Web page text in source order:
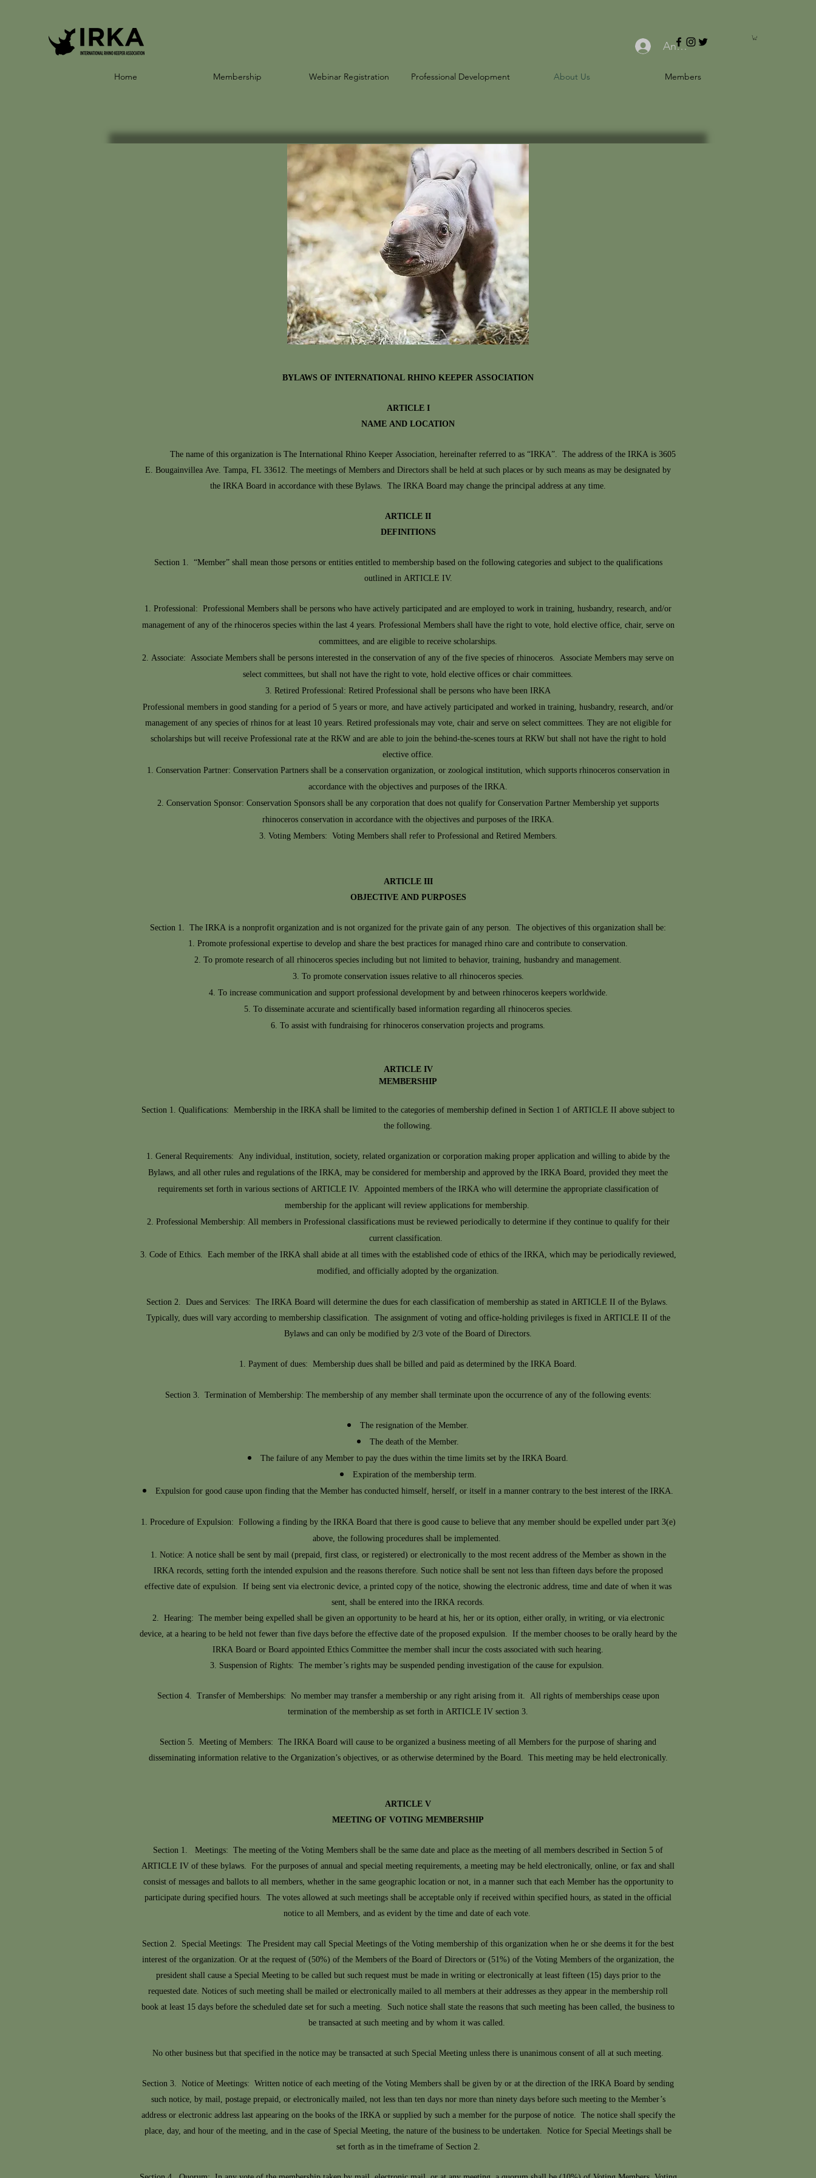
Home Membership Webinar Registration Professional Development About Us Members
Anmelden
BYLAWS OF INTERNATIONAL RHINO KEEPER ASSOCIATION
ARTICLE I
NAME AND LOCATION
The name of this organization is The International Rhino Keeper Association, hereinafter referred to as “IRKA”. The address of the IRKA is 3605
E. Bougainvillea Ave. Tampa, FL 33612. The meetings of Members and Directors shall be held at such places or by such means as may be designated by
the IRKA Board in accordance with these Bylaws. The IRKA Board may change the principal address at any time.
ARTICLE II
DEFINITIONS
Section 1. “Member” shall mean those persons or entities entitled to membership based on the following categories and subject to the qualifications
outlined in ARTICLE IV.
Professional: Professional Members shall be persons who have actively participated and are employed to work in training, husbandry, research, and/or
management of any of the rhinoceros species within the last 4 years. Professional Members shall have the right to vote, hold elective office, chair, serve on
committees, and are eligible to receive scholarships.
Associate: Associate Members shall be persons interested in the conservation of any of the five species of rhinoceros. Associate Members may serve on
select committees, but shall not have the right to vote, hold elective offices or chair committees.
Retired Professional: Retired Professional shall be persons who have been IRKA
Professional members in good standing for a period of 5 years or more, and have actively participated and worked in training, husbandry, research, and/or
management of any species of rhinos for at least 10 years. Retired professionals may vote, chair and serve on select committees. They are not eligible for
scholarships but will receive Professional rate at the RKW and are able to join the behind-the-scenes tours at RKW but shall not have the right to hold
elective office.
Conservation Partner: Conservation Partners shall be a conservation organization, or zoological institution, which supports rhinoceros conservation in
accordance with the objectives and purposes of the IRKA.
Conservation Sponsor: Conservation Sponsors shall be any corporation that does not qualify for Conservation Partner Membership yet supports
rhinoceros conservation in accordance with the objectives and purposes of the IRKA.
Voting Members: Voting Members shall refer to Professional and Retired Members.
ARTICLE III
OBJECTIVE AND PURPOSES
Section 1. The IRKA is a nonprofit organization and is not organized for the private gain of any person. The objectives of this organization shall be:
Promote professional expertise to develop and share the best practices for managed rhino care and contribute to conservation.
To promote research of all rhinoceros species including but not limited to behavior, training, husbandry and management.
To promote conservation issues relative to all rhinoceros species.
To increase communication and support professional development by and between rhinoceros keepers worldwide.
To disseminate accurate and scientifically based information regarding all rhinoceros species.
To assist with fundraising for rhinoceros conservation projects and programs.
ARTICLE IV
MEMBERSHIP
Section 1. Qualifications: Membership in the IRKA shall be limited to the categories of membership defined in Section 1 of ARTICLE II above subject to
the following.
General Requirements: Any individual, institution, society, related organization or corporation making proper application and willing to abide by the
Bylaws, and all other rules and regulations of the IRKA, may be considered for membership and approved by the IRKA Board, provided they meet the
requirements set forth in various sections of ARTICLE IV. Appointed members of the IRKA who will determine the appropriate classification of
membership for the applicant will review applications for membership.
Professional Membership: All members in Professional classifications must be reviewed periodically to determine if they continue to qualify for their
current classification.
Code of Ethics. Each member of the IRKA shall abide at all times with the established code of ethics of the IRKA, which may be periodically reviewed,
modified, and officially adopted by the organization.
Section 2. Dues and Services: The IRKA Board will determine the dues for each classification of membership as stated in ARTICLE II of the Bylaws.
Typically, dues will vary according to membership classification. The assignment of voting and office-holding privileges is fixed in ARTICLE II of the
Bylaws and can only be modified by 2/3 vote of the Board of Directors.
Payment of dues: Membership dues shall be billed and paid as determined by the IRKA Board.
Section 3. Termination of Membership: The membership of any member shall terminate upon the occurrence of any of the following events:
The resignation of the Member.
The death of the Member.
The failure of any Member to pay the dues within the time limits set by the IRKA Board.
Expiration of the membership term.
Expulsion for good cause upon finding that the Member has conducted himself, herself, or itself in a manner contrary to the best interest of the IRKA.
Procedure of Expulsion: Following a finding by the IRKA Board that there is good cause to believe that anymember should be expelled under part 3(e)
above, the following procedures shall be implemented.
1. Notice: A notice shall be sent by mail (prepaid, first class, or registered) or electronically to the most recent address of the Member as shown in the
IRKA records, setting forth the intended expulsion and the reasons therefore. Such notice shall be sent not less than fifteen days before the proposed
effective date of expulsion. If being sent via electronic device, a printed copy of the notice, showing the electronic address, time and date of when it was
sent, shall be entered into the IRKA records.
2. Hearing: The member being expelled shall be given an opportunity to be heard at his, her or its option, either orally, in writing, or via electronic
device, at a hearing to be held not fewer than five days before the effective date of the proposed expulsion. If the member chooses to be orally heard by the
IRKA Board or Board appointed Ethics Committee the member shall incur the costs associated with such hearing.
3. Suspension of Rights: The member’s rights may be suspended pending investigation of the cause for expulsion.
Section 4. Transfer of Memberships: No member may transfer a membership or any right arising from it. All rights of memberships cease upon
termination of the membership as set forth in ARTICLE IV section 3.
Section 5. Meeting of Members: The IRKA Board will cause to be organized a business meeting of all Members for the purpose of sharing and
disseminating information relative to the Organization’s objectives, or as otherwise determined by the Board. This meeting may be held electronically.
ARTICLE V
MEETING OF VOTING MEMBERSHIP
Section 1. Meetings: The meeting of the Voting Members shall be the same date and place as the meeting of all members described in Section 5 of
ARTICLE IV of these bylaws. For the purposes of annual and special meeting requirements, a meeting may be held electronically, online, or fax and shall
consist of messages and ballots to all members, whether in the same geographic location or not, in a manner such that each Member has the opportunity to
participate during specified hours. The votes allowed at such meetings shall be acceptable only if received within specified hours, as stated in the official
notice to all Members, and as evident by the time and date of each vote.
Section 2. Special Meetings: The President may call Special Meetings of the Voting membership of this organization when he or she deems it for the best
interest of the organization. Or at the request of (50%) of the Members of the Board of Directors or (51%) of the Voting Members of the organization, the
president shall cause a Special Meeting to be called but such request must be made in writing or electronically at least fifteen (15) days prior to the
requested date. Notices of such meeting shall be mailed or electronically mailed to all members at their addresses as they appear in the membership roll
book at least 15 days before the scheduled date set for such a meeting. Such notice shall state the reasons that such meeting has been called, the business to
be transacted at such meeting and by whom it was called.
No other business but that specified in the notice may be transacted at such Special Meeting unless there is unanimous consent of all at such meeting.
Section 3. Notice of Meetings: Written notice of each meeting of the Voting Members shall be given by or at the direction of the IRKA Board by sending
such notice, by mail, postage prepaid, or electronically mailed, not less than ten days nor more than ninety days before such meeting to the Member’s
address or electronic address last appearing on the books of the IRKA or supplied by such a member for the purpose of notice. The notice shall specify the
place, day, and hour of the meeting, and in the case of Special Meeting, the nature of the business to be undertaken. Notice for Special Meetings shall be
set forth as in the timeframe of Section 2.